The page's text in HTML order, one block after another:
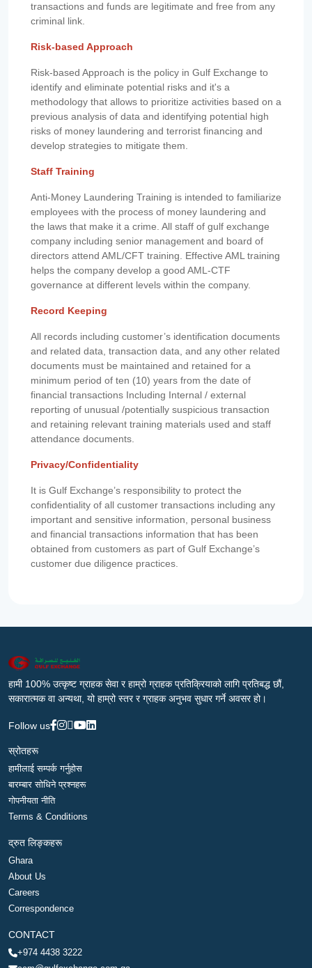
transactions and funds are legitimate and free from any
criminal link.
Risk-based Approach
Risk-based Approach is the policy in Gulf Exchange to
identify and eliminate potential risks and it's a
methodology that allows to prioritize activities based on a
previous analysis of data and identifying potential high
risks of money laundering and terrorist financing and
develop strategies to mitigate them.
Staff Training
Anti-Money Laundering Training is intended to familiarize
employees with the process of money laundering and
the laws that make it a crime. All staff of gulf exchange
company including senior management and board of
directors attend AML/CFT training. Effective AML training
helps the company develop a good AML-CTF
governance at different levels within the company.
Record Keeping
All records including customer’s identification documents
and related data, transaction data, and any other related
documents must be maintained and retained for a
minimum period of ten (10) years from the date of
financial transactions Including Internal / external
reporting of unusual /potentially suspicious transaction
and retaining relevant training materials used and staff
attendance documents.
Privacy/Confidentiality
It is Gulf Exchange’s responsibility to protect the
confidentiality of all customer transactions including any
important and sensitive information, personal business
and financial transactions information that has been
obtained from customers as part of Gulf Exchange’s
customer due diligence practices.
हामी 100% उत्कृष्ट ग्राहक सेवा र हाम्रो ग्राहक प्रतिक्रियाको लागि प्रतिबद्ध छौं,
सकारात्मक वा अन्यथा, यो हाम्रो स्तर र ग्राहक अनुभव सुधार गर्ने अवसर हो।
Follow us
स्रोतहरू
हामीलाई सम्पर्क गर्नुहोस
बारम्बार सोधिने प्रश्नहरू
गोपनीयता नीति
Terms & Conditions
द्रुत लिङ्कहरू
Ghara
About Us
Careers
Correspondence
CONTACT
+974 4438 3222